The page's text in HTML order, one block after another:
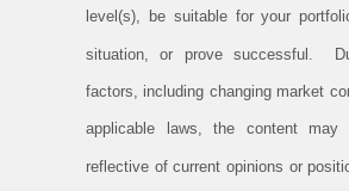
level(s), be suitable for your
situation, or prove successful.
factors, including changing market
applicable laws, the content may
reflective of current opinions or